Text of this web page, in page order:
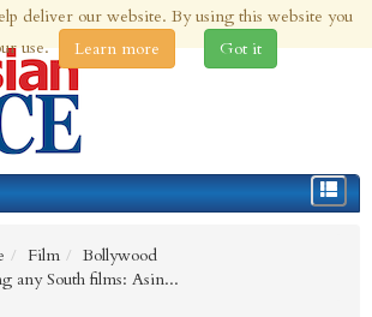
06:36am 9th Aug 2026
Toggle
Film
Bollywood
any South films: Asin...
deliver our website. By using this website you
use.
Learn more Got it